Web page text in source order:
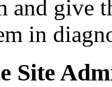
and give
in
Site